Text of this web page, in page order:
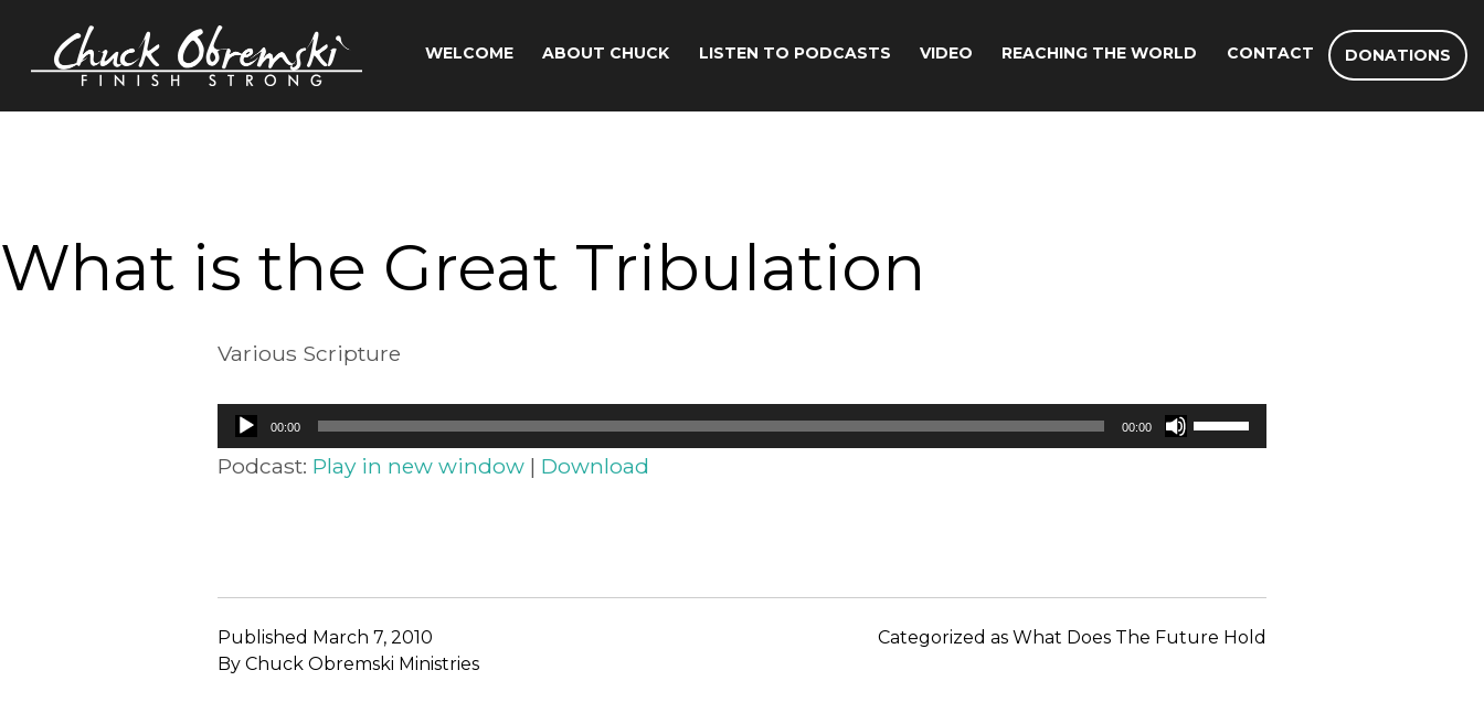
content
Chuck
WELCOME ABOUT CHUCK LISTEN TO PODCASTS VIDEO REACHING THE WORLD CONTACT DONATIONS
What is the Great Tribulation
Various Scripture
Audio
Player
00:00 00:00
Use
Up/Down
or
decrease
Podcast: Play in new window | Download
Published March 7, 2010
By Chuck Obremski Ministries
Categorized as What Does The Future Hold